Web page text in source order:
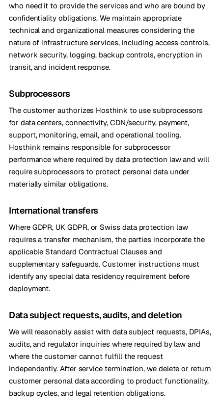
who need it to provide the services and who are bound by
confidentiality obligations. We maintain appropriate
technical and organizational measures considering the
nature of infrastructure services, including access controls,
network security, logging, backup controls, encryption in
transit, and incident response.
Subprocessors
The customer authorizes Hosthink to use subprocessors
for data centers, connectivity, CDN/security, payment,
support, monitoring, email, and operational tooling.
Hosthink remains responsible for subprocessor
performance where required by data protection law and will
require subprocessors to protect personal data under
materially similar obligations.
International transfers
Where GDPR, UK GDPR, or Swiss data protection law
requires a transfer mechanism, the parties incorporate the
applicable Standard Contractual Clauses and
supplementary safeguards. Customer instructions must
identify any special data residency requirement before
deployment.
Data subject requests, audits, and deletion
We will reasonably assist with data subject requests, DPIAs,
audits, and regulator inquiries where required by law and
where the customer cannot fulfill the request
independently. After service termination, we delete or return
customer personal data according to product functionality,
backup cycles, and legal retention obligations.